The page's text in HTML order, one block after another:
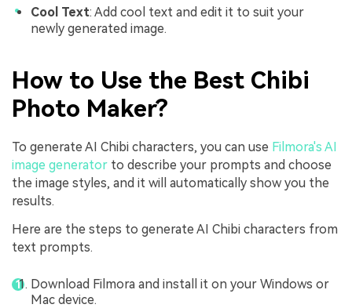
Cool Text: Add cool text and edit it to suit your
newly generated image.
How to Use the Best Chibi
Photo Maker?
To generate AI Chibi characters, you can use Filmora's AI
image generator to describe your prompts and choose
the image styles, and it will automatically show you the
results.
Here are the steps to generate AI Chibi characters from
text prompts.
Download Filmora and install it on your Windows or
Mac device.